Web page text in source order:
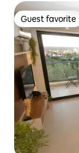
Guest favorite
Guest favorite